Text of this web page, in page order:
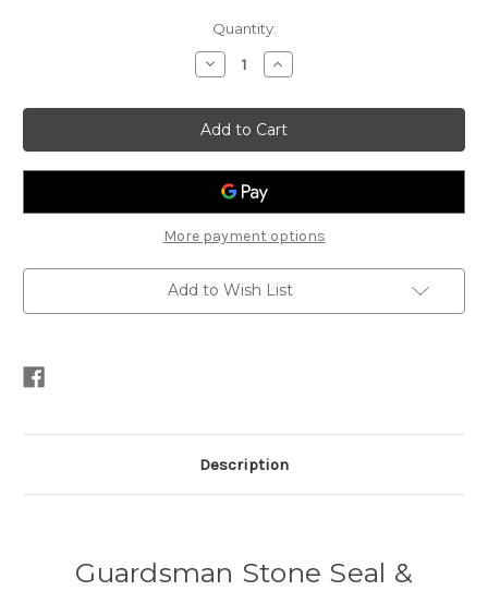
Quantity:
Decrease
Quantity
Guardsman
Stone
Seal
&
Protect
473ml
Increase
Quantity
Guardsman
Stone
Seal
&
Protect
More payment options
Add to Wish List
Description
Guardsman Stone Seal &